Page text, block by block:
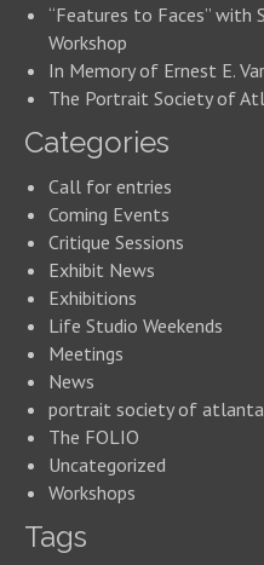
“Features to Faces” with
Workshop
In Memory of Ernest E.
The Portrait Society of
Categories
Call for entries
Coming Events
Critique Sessions
Exhibit News
Exhibitions
Life Studio Weekends
Meetings
News
portrait society of atlanta
The FOLIO
Uncategorized
Workshops
Tags